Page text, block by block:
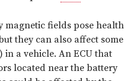
fields pose health
they can also affect some
in a vehicle. An ECU that
located near the battery